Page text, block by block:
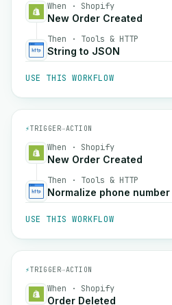
When · Shopify
New Order Created
Then · Tools & HTTP
String to JSON
USE THIS WORKFLOW
⚡TRIGGER→ACTION
When · Shopify
New Order Created
Then · Tools & HTTP
Normalize phone number
USE THIS WORKFLOW
⚡TRIGGER→ACTION
When · Shopify
Order Deleted